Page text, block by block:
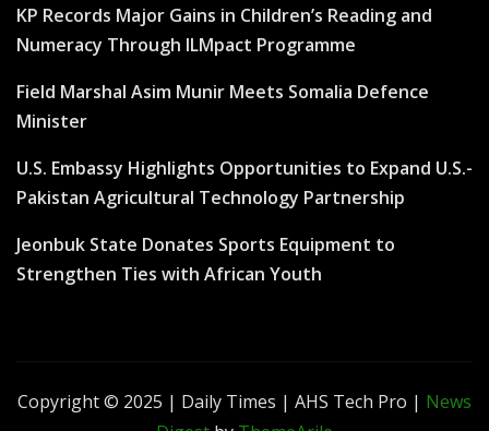
KP Records Major Gains in Children’s Reading and
Numeracy Through ILMpact Programme
Field Marshal Asim Munir Meets Somalia Defence
Minister
U.S. Embassy Highlights Opportunities to Expand U.S.-
Pakistan Agricultural Technology Partnership
Jeonbuk State Donates Sports Equipment to
Strengthen Ties with African Youth
Copyright © 2025 | Daily Times | AHS Tech Pro | News